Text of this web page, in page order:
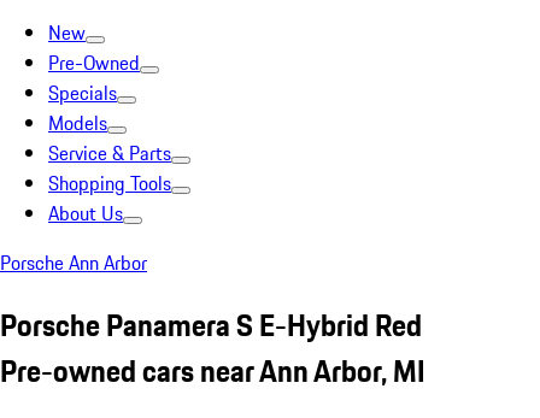
New
Pre-Owned
Specials
Models
Service & Parts
Shopping Tools
About Us
Porsche Ann Arbor
Porsche Panamera S E-Hybrid Red
Pre-owned cars near Ann Arbor, MI